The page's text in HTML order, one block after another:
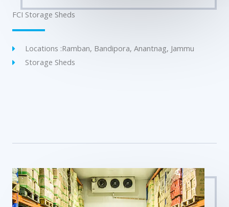
FCI Storage Sheds
Locations :Ramban, Bandipora, Anantnag, Jammu
Storage Sheds